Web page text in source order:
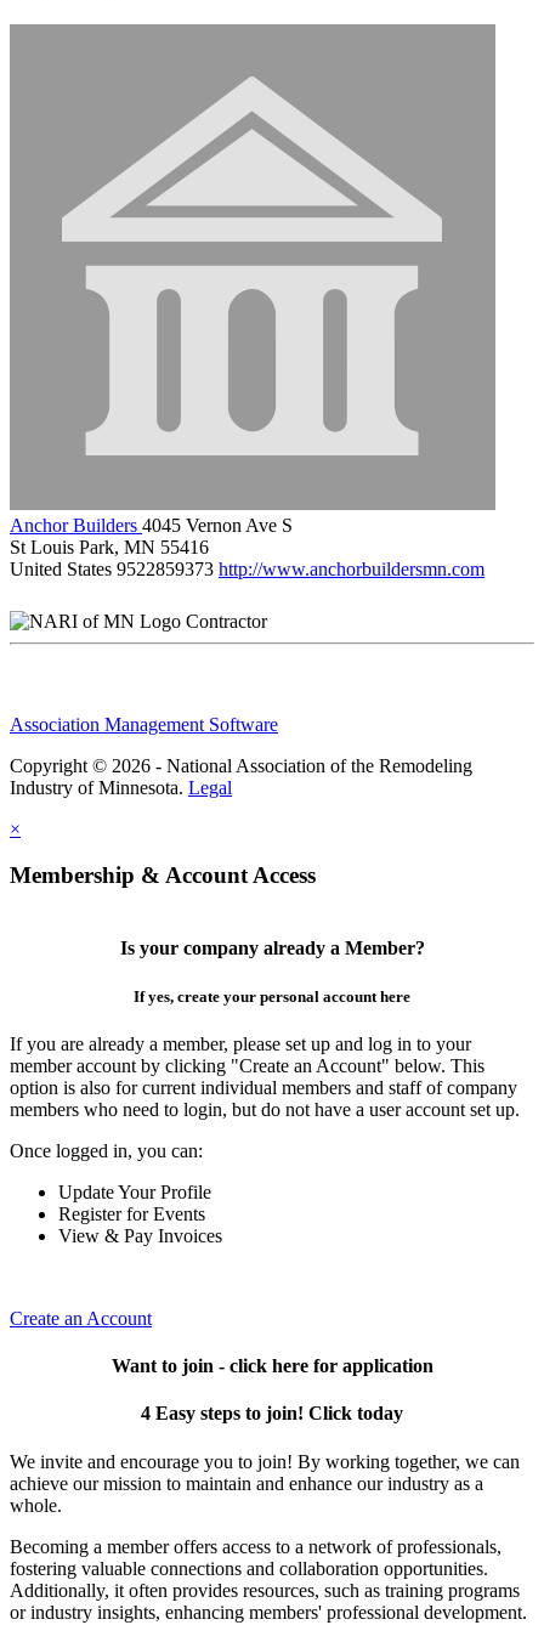
Anchor Builders 4045 Vernon Ave S
St Louis Park, MN 55416
United States 9522859373 http://www.anchorbuildersmn.com
Contractor
Association Management Software
Copyright © 2026 - National Association of the Remodeling
Industry of Minnesota. Legal
×
Membership & Account Access
Is your company already a Member?
If yes, create your personal account here
If you are already a member, please set up and log in to your
member account by clicking "Create an Account" below. This
option is also for current individual members and staff of company
members who need to login, but do not have a user account set up.
Once logged in, you can:
Update Your Profile
Register for Events
View & Pay Invoices
Create an Account
Want to join - click here for application
4 Easy steps to join! Click today
We invite and encourage you to join! By working together, we can
achieve our mission to maintain and enhance our industry as a
whole.
Becoming a member offers access to a network of professionals,
fostering valuable connections and collaboration opportunities.
Additionally, it often provides resources, such as training programs
or industry insights, enhancing members' professional development.